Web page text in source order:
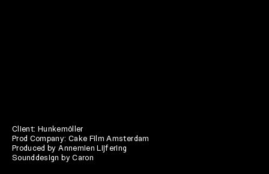
Client: Hunkemöller
Prod Company: Cake Film Amsterdam
Produced by Annemien Lijfering
Sounddesign by Caron